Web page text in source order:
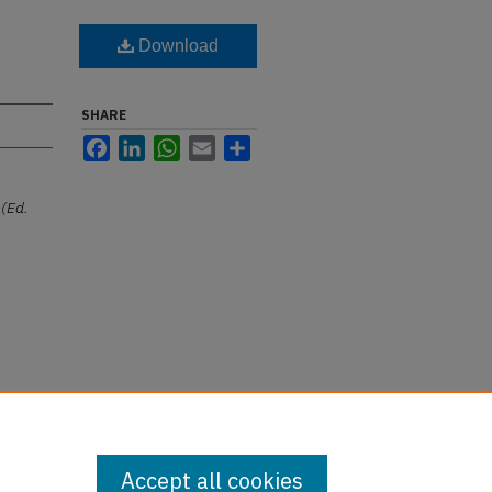
Download
SHARE
FacebookLinkedInWhatsApp
Email
Accept all cookies